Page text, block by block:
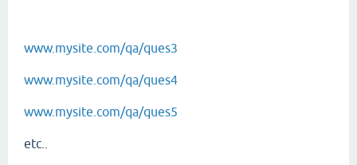
www.mysite.com/qa/ques3
www.mysite.com/qa/ques4
www.mysite.com/qa/ques5
etc..